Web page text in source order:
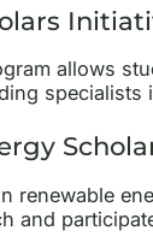
allows
renewable
and